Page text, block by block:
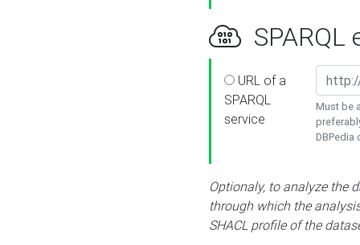
SPARQL
URL of a
SPARQL
service
Must be
DBPedia
Optionaly, to analyze the
through which the
SHACL profile of the